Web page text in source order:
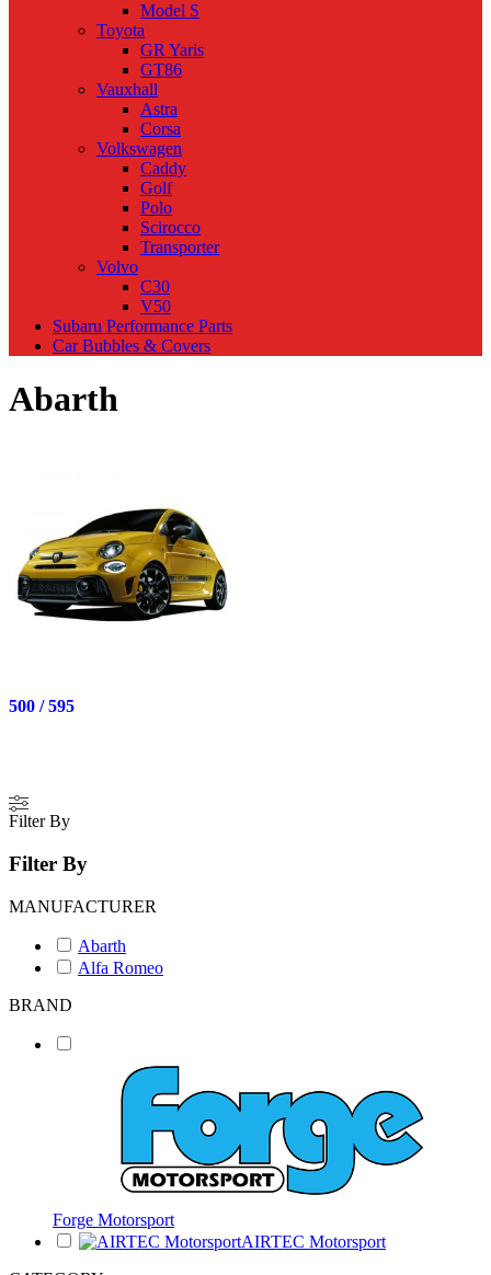
Model S
Toyota
GR Yaris
GT86
Vauxhall
Astra
Corsa
Volkswagen
Caddy
Golf
Polo
Scirocco
Transporter
Volvo
C30
V50
Subaru Performance Parts
Car Bubbles & Covers
Abarth
500 / 595
Filter By
Filter By
MANUFACTURER
Abarth
Alfa Romeo
BRAND
Forge Motorsport
AIRTEC Motorsport